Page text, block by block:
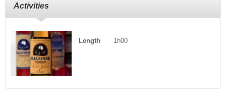
Activities
Length 1h00